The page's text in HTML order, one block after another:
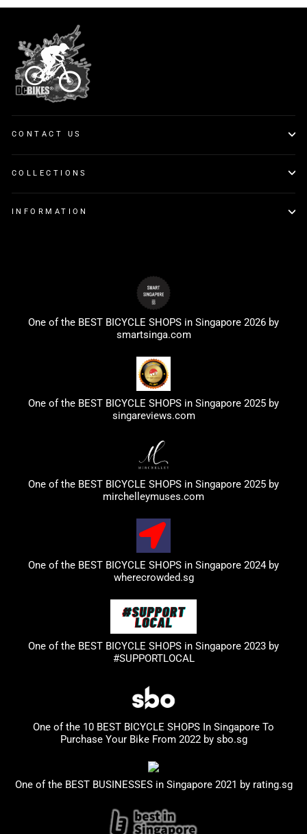
CONTACT US
COLLECTIONS
INFORMATION
One of the BEST BICYCLE SHOPS in Singapore 2026 by
smartsinga.com
One of the BEST BICYCLE SHOPS in Singapore 2025 by
singareviews.com
One of the BEST BICYCLE SHOPS in Singapore 2025 by
mirchelleymuses.com
One of the BEST BICYCLE SHOPS in Singapore 2024 by
wherecrowded.sg
One of the BEST BICYCLE SHOPS in Singapore 2023 by
#SUPPORTLOCAL
One of the 10 BEST BICYCLE SHOPS In Singapore To
Purchase Your Bike From 2022 by sbo.sg
One of the BEST BUSINESSES in Singapore 2021 by rating.sg